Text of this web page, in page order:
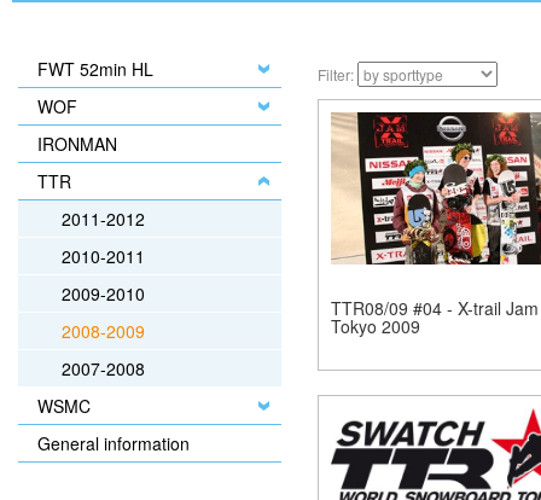
FWT 52min HL
WOF
IRONMAN
TTR
2011-2012
2010-2011
2009-2010
2008-2009
2007-2008
WSMC
General information
Filter:
TTR08/09 #04 - X-trail Jam
Tokyo 2009